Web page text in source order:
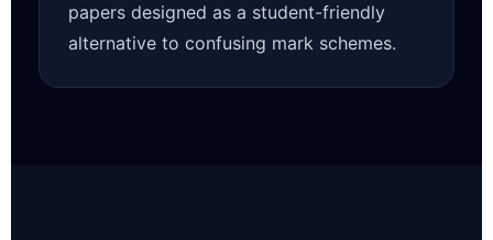
papers designed as a student-friendly
alternative to confusing mark schemes.